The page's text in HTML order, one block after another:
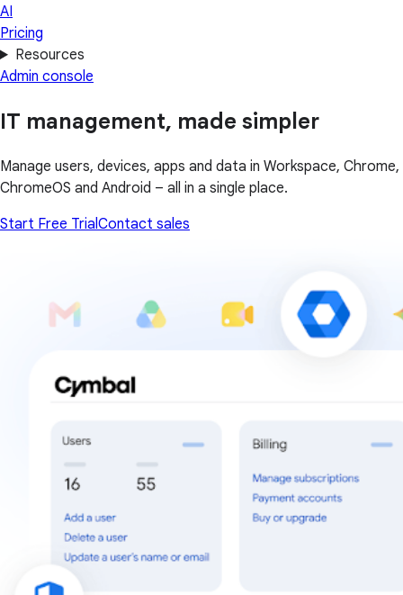
AI
Pricing
Resources
Admin console
IT management, made simpler
Manage users, devices, apps and data in Workspace, Chrome,
ChromeOS and Android – all in a single place.
Start Free Trial Contact sales